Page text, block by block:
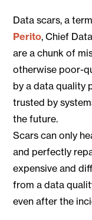
Data scars, a
Perito, Chief
are a chunk of
otherwise poor-
by a data quality
trusted by
the future.
Scars can only
and perfectly
expensive and
from a data
even after the